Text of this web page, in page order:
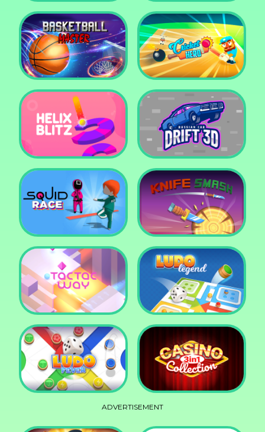
Super Pop It Yummy Toast
Basketball Master Cricket Hero
Helix Blitz Russian Car Drift 3D
Squid Race Knife Smash
Tac Tac Way Ludo Legend
ADVERTISEMENT